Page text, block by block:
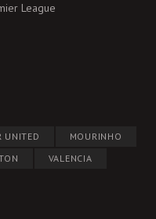
League
UNITED
MOURINHO
VALENCIA